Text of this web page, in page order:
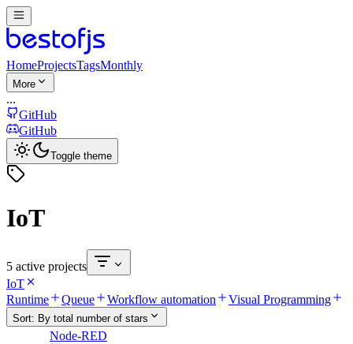
HomeProjectsTagsMonthly
More
...
GitHub
GitHub
Toggle theme
IoT
5 active projects
IoT
Runtime
Queue Workflow automation Visual Programming
Sort: By total number of stars
Node-RED